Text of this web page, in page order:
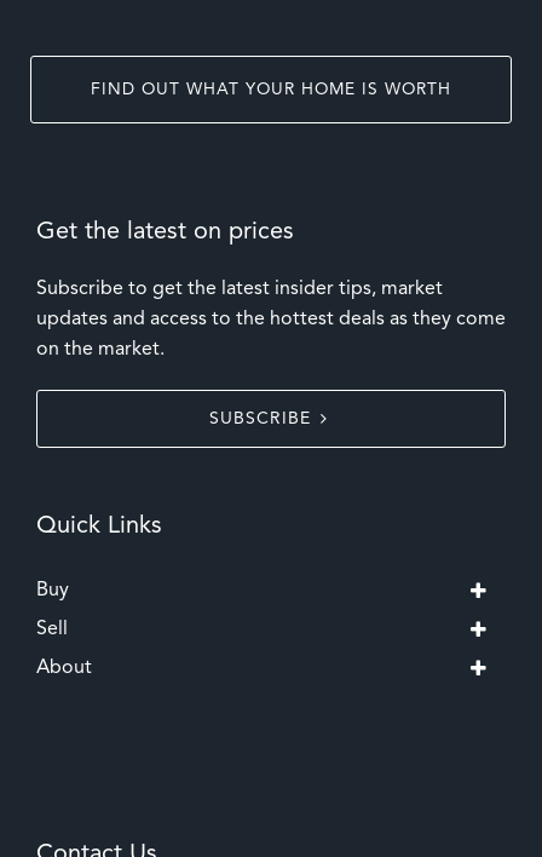
FIND OUT WHAT YOUR HOME IS WORTH
Get the latest on prices
Subscribe to get the latest insider tips, market
updates and access to the hottest deals as they come
on the market.
SUBSCRIBE
Quick Links
Buy
Sell
About